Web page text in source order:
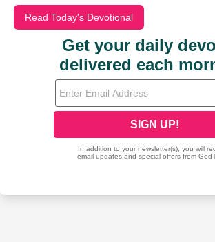
Read Today's Devotional